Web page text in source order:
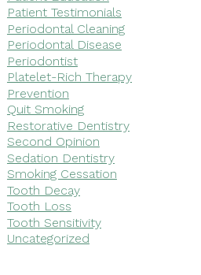
Patient Testimonials
Periodontal Cleaning
Periodontal Disease
Periodontist
Platelet-Rich Therapy
Prevention
Quit Smoking
Restorative Dentistry
Second Opinion
Sedation Dentistry
Smoking Cessation
Tooth Decay
Tooth Loss
Tooth Sensitivity
Uncategorized